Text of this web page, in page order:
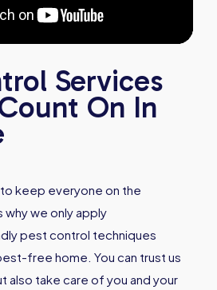
Services
On In
to keep everyone on the
we only apply
pest control techniques
free home. You can trust us
also take care of you and your